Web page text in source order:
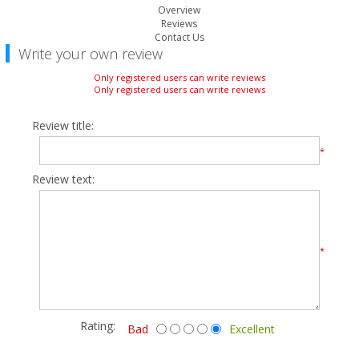
Overview
Reviews
Contact Us
Write your own review
Only registered users can write reviews
Only registered users can write reviews
Review title:
*
Review text:
*
Rating: Bad Excellent